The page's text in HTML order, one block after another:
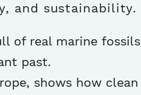
and sustainability.
of real marine fossils
past.
shows how clean